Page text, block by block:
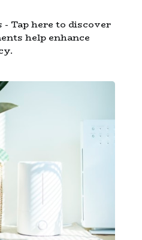
Tap here to discover
help enhance